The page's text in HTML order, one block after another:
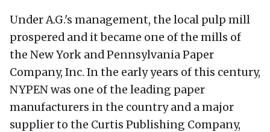
Under A.G.'s management, the local pulp mill
prospered and it became one of the mills of
the New York and Pennsylvania Paper
Company, Inc. In the early years of this century,
NYPEN was one of the leading paper
manufacturers in the country and a major
supplier to the Curtis Publishing Company,